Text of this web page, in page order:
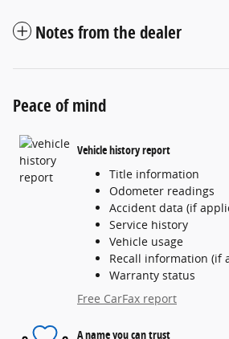
Notes from the dealer
Peace of mind
Vehicle history report
Title information
Odometer readings
Accident data (if
Service history
Vehicle usage
Recall information (if
Warranty status
Free CarFax report
A name you can trust